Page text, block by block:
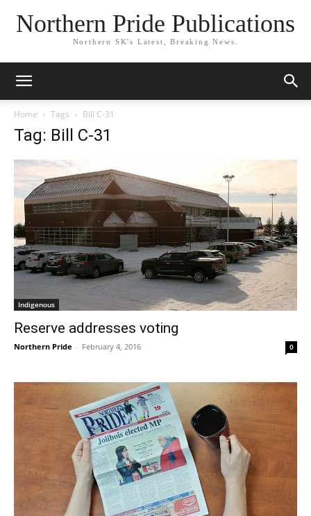
Northern Pride Publications
Northern SK's Latest, Breaking News.
Home Tags Bill C-31
Tag: Bill C-31
Indigenous
Reserve addresses voting
Northern Pride - February 4, 2016 0